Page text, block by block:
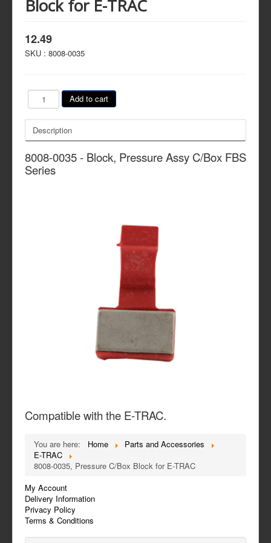
Block for E-TRAC
12.49
SKU : 8008-0035
Description
8008-0035 - Block, Pressure Assy C/Box FBS
Series
Compatible with the E-TRAC.
You are here: Home
Parts and Accessories
E-TRAC
8008-0035, Pressure C/Box Block for E-TRAC
My Account
Delivery Information
Privacy Policy
Terms & Conditions